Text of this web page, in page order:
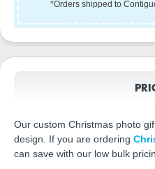
*Orders shipped to
Our custom Christmas photo
design. If you are ordering
can save with our low bulk